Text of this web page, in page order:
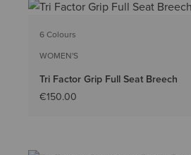
6 Colours
WOMEN'S
Tri Factor Grip Full Seat Breech
€150.00